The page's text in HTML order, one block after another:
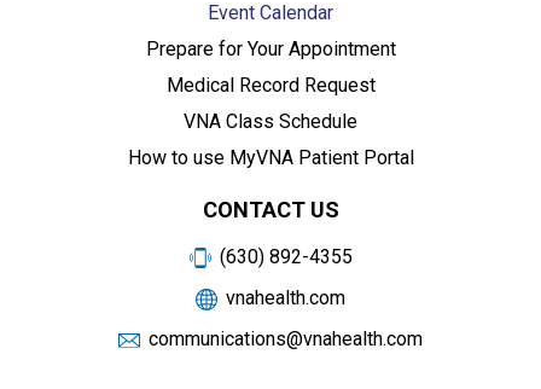
Event Calendar
Prepare for Your Appointment
Medical Record Request
VNA Class Schedule
How to use MyVNA Patient Portal
CONTACT US
(630) 892-4355
vnahealth.com
communications@vnahealth.com